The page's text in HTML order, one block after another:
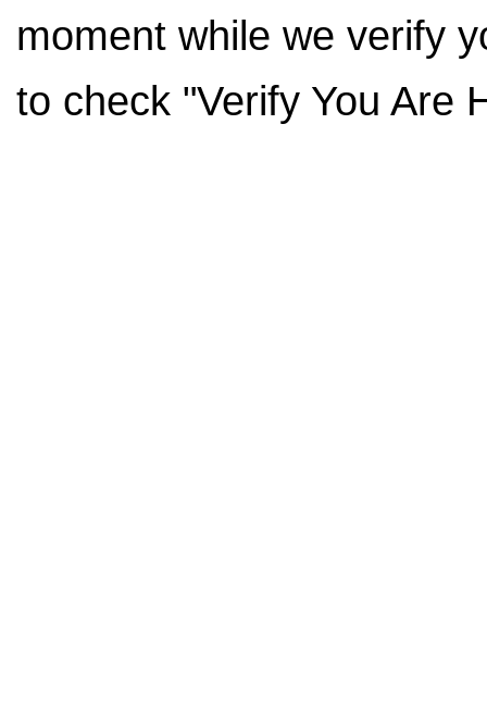
moment while we verify
to check "Verify You Are